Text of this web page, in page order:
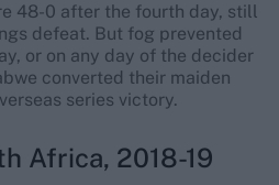
48-0 after the fourth day, still
defeat. But fog prevented
or on any day of the decider
converted their maiden
series victory.
Africa, 2018-19